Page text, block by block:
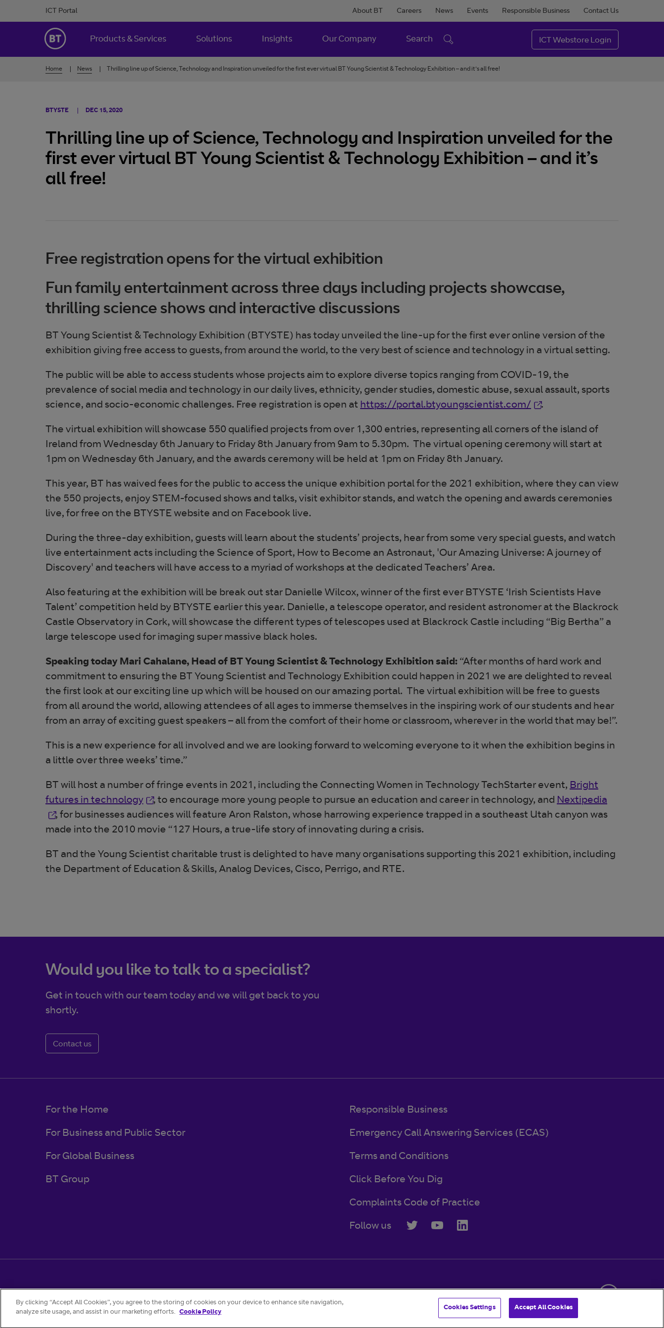
ICT Portal About BT Careers News Events Responsible Business Contact Us
BT Ireland
Products & Services Solutions Insights Our Company Search ICT Webstore Login
Home News Thrilling line up of Science, Technology and Inspiration unveiled for the first ever virtual BT Young Scientist & Technology Exhibition – and it’s all free!
BTYSTE DEC 15, 2020
Thrilling line up of Science, Technology and Inspiration unveiled for the
first ever virtual BT Young Scientist & Technology Exhibition – and it’s
all free!
Free registration opens for the virtual exhibition
Fun family entertainment across three days including projects showcase,
thrilling science shows and interactive discussions
BT Young Scientist & Technology Exhibition (BTYSTE) has today unveiled the line-up for the first ever online version of the
exhibition giving free access to guests, from around the world, to the very best of science and technology in a virtual setting.
The public will be able to access students whose projects aim to explore diverse topics ranging from COVID-19, the
prevalence of social media and technology in our daily lives, ethnicity, gender studies, domestic abuse, sexual assault, sports
science, and socio-economic challenges. Free registration is open at https://portal.btyoungscientist.com/ Opens in new window
.
The virtual exhibition will showcase 550 qualified projects from over 1,300 entries, representing all corners of the island of
Ireland from Wednesday 6th January to Friday 8th January from 9am to 5.30pm. The virtual opening ceremony will start at
1pm on Wednesday 6th January, and the awards ceremony will be held at 1pm on Friday 8th January.
This year, BT has waived fees for the public to access the unique exhibition portal for the 2021 exhibition, where they can view
the 550 projects, enjoy STEM-focused shows and talks, visit exhibitor stands, and watch the opening and awards ceremonies
live, for free on the BTYSTE website and on Facebook live.
During the three-day exhibition, guests will learn about the students’ projects, hear from some very special guests, and watch
live entertainment acts including the Science of Sport, How to Become an Astronaut, 'Our Amazing Universe: A journey of
Discovery' and teachers will have access to a myriad of workshops at the dedicated Teachers’ Area.
Also featuring at the exhibition will be break out star Danielle Wilcox, winner of the first ever BTYSTE ‘Irish Scientists Have
Talent’ competition held by BTYSTE earlier this year. Danielle, a telescope operator, and resident astronomer at the Blackrock
Castle Observatory in Cork, will showcase the different types of telescopes used at Blackrock Castle including “Big Bertha” a
large telescope used for imaging super massive black holes.
Speaking today Mari Cahalane, Head of BT Young Scientist & Technology Exhibition said: “After months of hard work and
commitment to ensuring the BT Young Scientist and Technology Exhibition could happen in 2021 we are delighted to reveal
the first look at our exciting line up which will be housed on our amazing portal. The virtual exhibition will be free to guests
from all around the world, allowing attendees of all ages to immerse themselves in the inspiring work of our students and hear
from an array of exciting guest speakers – all from the comfort of their home or classroom, wherever in the world that may be!”.
This is a new experience for all involved and we are looking forward to welcoming everyone to it when the exhibition begins in
a little over three weeks’ time.”
BT will host a number of fringe events in 2021, including the Connecting Women in Technology TechStarter event, Bright
futures in technologyOpens in new window
, to encourage more young people to pursue an education and career in technology, and Nextipedia
, for businesses audiences will feature Aron Ralston, whose harrowing experience trapped in a southeast Utah canyon was
made into the 2010 movie “127 Hours, a true-life story of innovating during a crisis.
BT and the Young Scientist charitable trust is delighted to have many organisations supporting this 2021 exhibition, including
the Department of Education & Skills, Analog Devices, Cisco, Perrigo, and RTE.
Would you like to talk to a specialist?
Get in touch with our team today and we will get back to you
shortly.
Contact us
For the Home
For Business and Public Sector
For Global Business
BT Group
Responsible Business
Emergency Call Answering Services (ECAS)
Terms and Conditions
Click Before You Dig
Complaints Code of Practice
Follow us
By clicking “Accept All Cookies”, you agree to the storing of cookies on your device to enhance site navigation,
analyze site usage, and assist in our marketing efforts.
Cookie Policy
Cookies Settings Accept All Cookies